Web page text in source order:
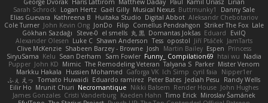
Sarah Schrock
Logan Hertz Gaël Gilly Musical Nexus Buttmunky1
Danny Sale
Elias Guevara Kathreena B Huitaka Studio Digital Abbot Aleksandr Chebotariov
Cole Turner John Kevin Ong JonDo Filip Cornellus Pendrahgon Striker The Fox Lale
Gökhan Sazdağı
Steve-0 el smells 丸 黒 Domantas Jokšas Eduard
EvilQ
Alexander Olesen Luke C Shawn Anderson Tess opostol Jiří Ptáček JamTarts
Clive McKenzie Shabeen Barzey - Browne Josh Martin Bailey Espen Princess
SiryuSama Kelu Sean Derham Sam Fowler Funny_ Compilation69 htai wu Nadia
Pupper John KD Mimic The Remodeling Veteran Talyana S Parker Mister Venom
Markku Hakala
Hussien Mohamed Gaforga VK Ich Simp cyril faia
Nipper1er
ふぇ えっ Tomato Huwaidi Eduardo ramirez Peter Bates Jediah Pesu
Randy Wells
Eilir Ho Mrunit Churi Necromantique Nikki Balsem Render House John Hughes
James Gonzales Cristi Vanderburg Kaeden Hahn Timo Erick Miroslav Šamánek